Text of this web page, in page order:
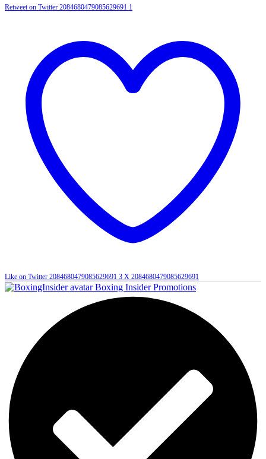
Retweet on Twitter 2084680479085629691 1
Like on Twitter 2084680479085629691 3 X 2084680479085629691
Boxing Insider Promotions